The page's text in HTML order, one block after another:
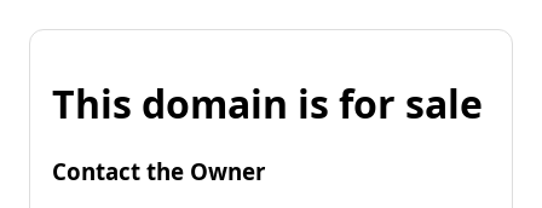
This domain is for sale
Contact the Owner